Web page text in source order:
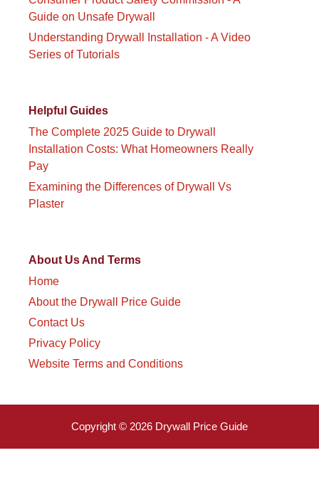
Guide on Unsafe Drywall
Understanding Drywall Installation - A Video
Series of Tutorials
Helpful Guides
The Complete 2025 Guide to Drywall
Installation Costs: What Homeowners Really
Pay
Examining the Differences of Drywall Vs
Plaster
About Us And Terms
Home
About the Drywall Price Guide
Contact Us
Privacy Policy
Website Terms and Conditions
Copyright © 2026 Drywall Price Guide